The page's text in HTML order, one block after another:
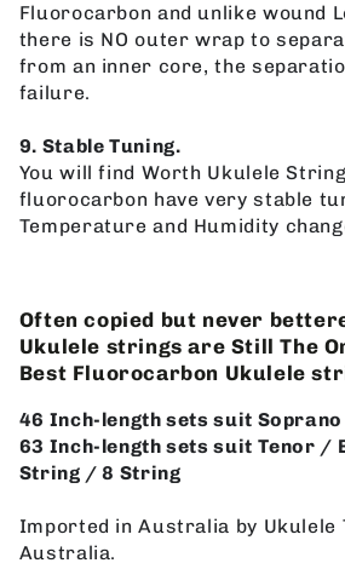
Fluorocarbon and unlike wound
there is NO outer wrap to
from an inner core, the
failure.
9. Stable Tuning.
You will find Worth Ukulele
fluorocarbon have very stable
Temperature and Humidity
Often copied but never
Ukulele strings are Still The
Best Fluorocarbon Ukulele
46 Inch-length sets suit
63 Inch-length sets suit Tenor /
String / 8 String
Imported in Australia by Ukulele
Australia.